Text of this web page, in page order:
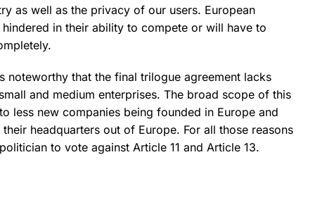
as well as the privacy of our users. European
in their ability to compete or will have to
noteworthy that the final trilogue agreement lacks
and medium enterprises. The broad scope of this
less new companies being founded in Europe and
headquarters out of Europe. For all those reasons
to vote against Article 11 and Article 13.